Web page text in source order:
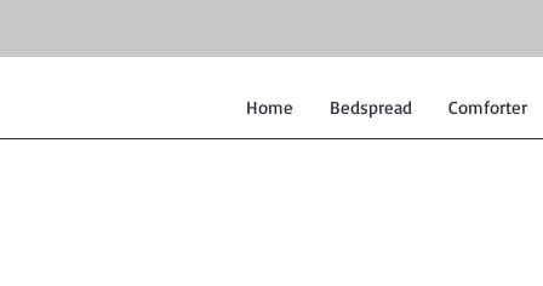
Home Bedspread Comforter